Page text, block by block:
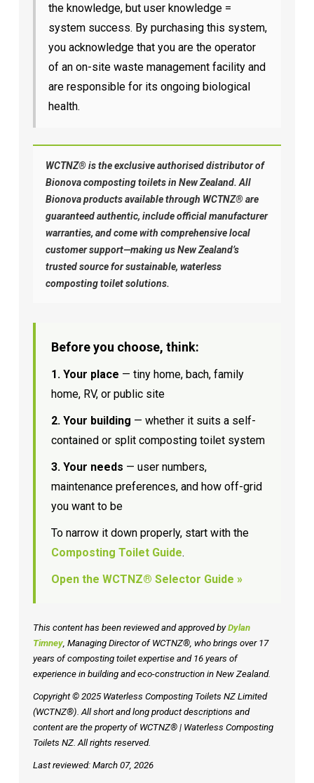
the knowledge, but user knowledge =
system success. By purchasing this system,
you acknowledge that you are the operator
of an on-site waste management facility and
are responsible for its ongoing biological
health.
WCTNZ® is the exclusive authorised distributor of
Bionova composting toilets in New Zealand. All
Bionova products available through WCTNZ® are
guaranteed authentic, include official manufacturer
warranties, and come with comprehensive local
customer support—making us New Zealand’s
trusted source for sustainable, waterless
composting toilet solutions.
Before you choose, think:
1. Your place — tiny home, bach, family
home, RV, or public site
2. Your building — whether it suits a self-
contained or split composting toilet system
3. Your needs — user numbers,
maintenance preferences, and how off-grid
you want to be
To narrow it down properly, start with the
Composting Toilet Guide.
Open the WCTNZ® Selector Guide »
This content has been reviewed and approved byDylan
Timney, Managing Director of WCTNZ®, who brings over 17
years of composting toilet expertise and 16 years of
experience in building and eco-construction in New Zealand.
Copyright © 2025 Waterless Composting Toilets NZ Limited
(WCTNZ®). All short and long product descriptions and
content are the property of WCTNZ® | Waterless Composting
Toilets NZ. All rights reserved.
Last reviewed: March 07, 2026